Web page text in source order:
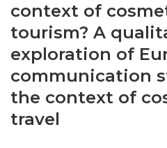
context of
tourism? A
exploration of
communication
the context of
travel